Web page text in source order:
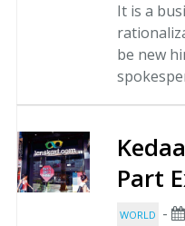
It is a
be new
Part
WORLD -